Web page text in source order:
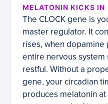
MELATONIN KICKS IN
The CLOCK gene is
master regulator. It
rises, when dopamine
entire nervous
restful. Without a
gene, your circadian
produces melatonin